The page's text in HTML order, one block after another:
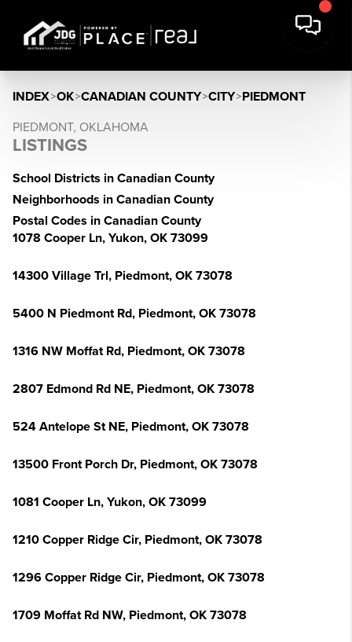
INDEX>OK>CANADIAN COUNTY>CITY>PIEDMONT
PIEDMONT, OKLAHOMA
LISTINGS
School Districts in Canadian County
Neighborhoods in Canadian County
Postal Codes in Canadian County
1078 Cooper Ln, Yukon, OK 73099
14300 Village Trl, Piedmont, OK 73078
5400 N Piedmont Rd, Piedmont, OK 73078
1316 NW Moffat Rd, Piedmont, OK 73078
2807 Edmond Rd NE, Piedmont, OK 73078
524 Antelope St NE, Piedmont, OK 73078
13500 Front Porch Dr, Piedmont, OK 73078
1081 Cooper Ln, Yukon, OK 73099
1210 Copper Ridge Cir, Piedmont, OK 73078
1296 Copper Ridge Cir, Piedmont, OK 73078
1709 Moffat Rd NW, Piedmont, OK 73078